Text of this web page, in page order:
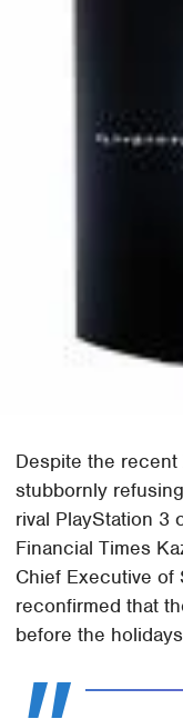
Despite the
stubbornly
rival PlayStation 3
Financial Times
Chief Executive of
reconfirmed that
before the